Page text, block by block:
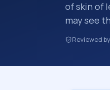
of skin of
may see
records.
Reviewed